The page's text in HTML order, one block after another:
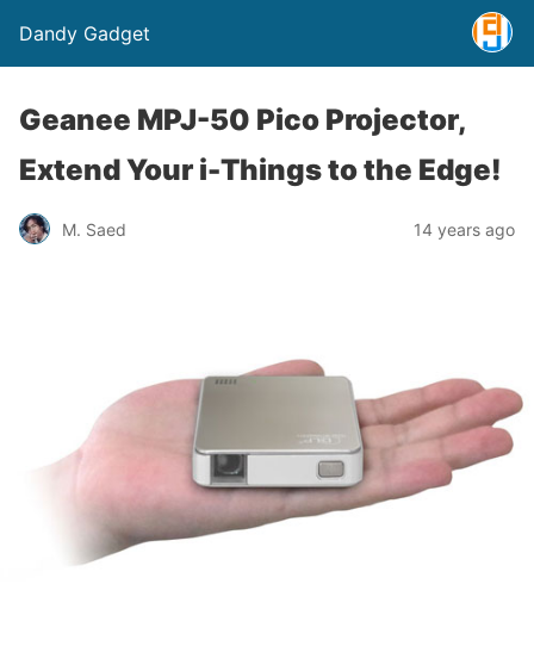
Dandy Gadget
Geanee MPJ-50 Pico Projector,
Extend Your i-Things to the Edge!
M. Saed 14 years ago